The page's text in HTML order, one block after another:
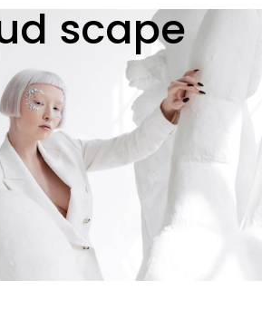
scape